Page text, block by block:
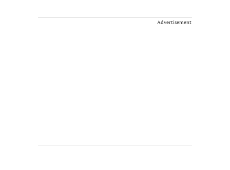
Advertisement